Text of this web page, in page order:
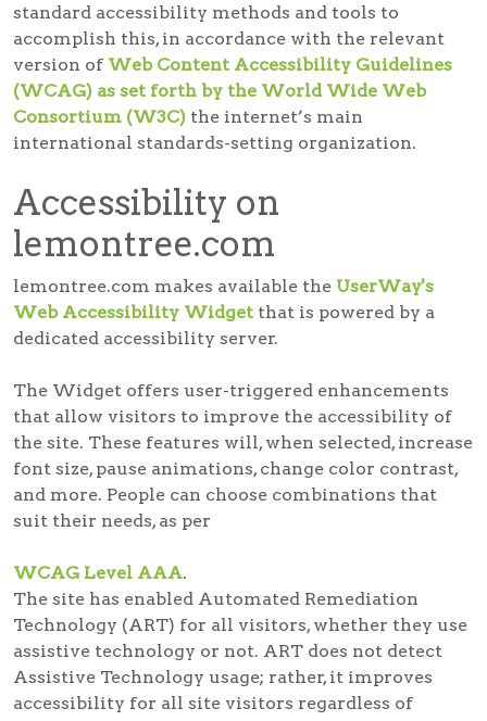
standard accessibility methods and tools to
accomplish this, in accordance with the relevant
version of Web Content Accessibility Guidelines
(WCAG) as set forth by the World Wide Web
Consortium (W3C) the internet’s main
international standards-setting organization.
Accessibility on
lemontree.com
lemontree.com makes available the UserWay's
Web Accessibility Widget that is powered by a
dedicated accessibility server.
The Widget offers user-triggered enhancements
that allow visitors to improve the accessibility of
the site. These features will, when selected, increase
font size, pause animations, change color contrast,
and more. People can choose combinations that
suit their needs, as per
WCAG Level AAA.
The site has enabled Automated Remediation
Technology (ART) for all visitors, whether they use
assistive technology or not. ART does not detect
Assistive Technology usage; rather, it improves
accessibility for all site visitors regardless of